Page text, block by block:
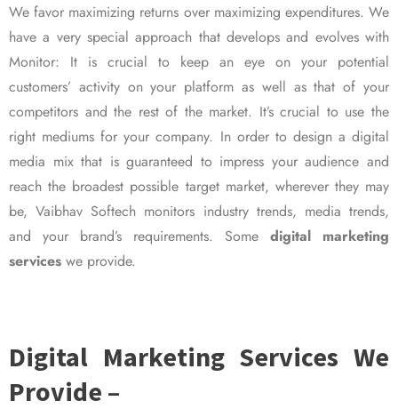
We favor maximizing returns over maximizing expenditures. We
have a very special approach that develops and evolves with
Monitor: It is crucial to keep an eye on your potential
customers’ activity on your platform as well as that of your
competitors and the rest of the market. It’s crucial to use the
right mediums for your company. In order to design a digital
media mix that is guaranteed to impress your audience and
reach the broadest possible target market, wherever they may
be, Vaibhav Softech monitors industry trends, media trends,
and your brand’s requirements. Some digital marketing
services we provide.
Digital Marketing Services We
Provide –